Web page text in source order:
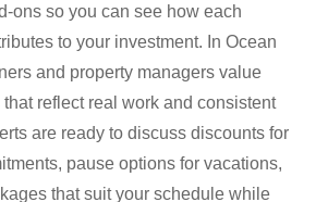
ons so you can see how each
to your investment. In Ocean
and property managers value
reflect real work and consistent
are ready to discuss discounts for
pause options for vacations,
that suit your schedule while